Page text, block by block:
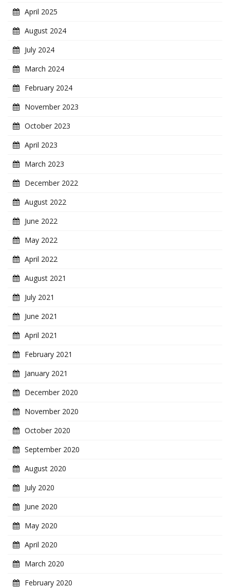
April 2025
August 2024
July 2024
March 2024
February 2024
November 2023
October 2023
April 2023
March 2023
December 2022
August 2022
June 2022
May 2022
April 2022
August 2021
July 2021
June 2021
April 2021
February 2021
January 2021
December 2020
November 2020
October 2020
September 2020
August 2020
July 2020
June 2020
May 2020
April 2020
March 2020
February 2020